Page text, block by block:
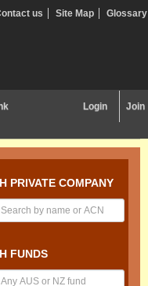
us Site Map Glossary
Login Join
PRIVATE COMPANY
FUNDS